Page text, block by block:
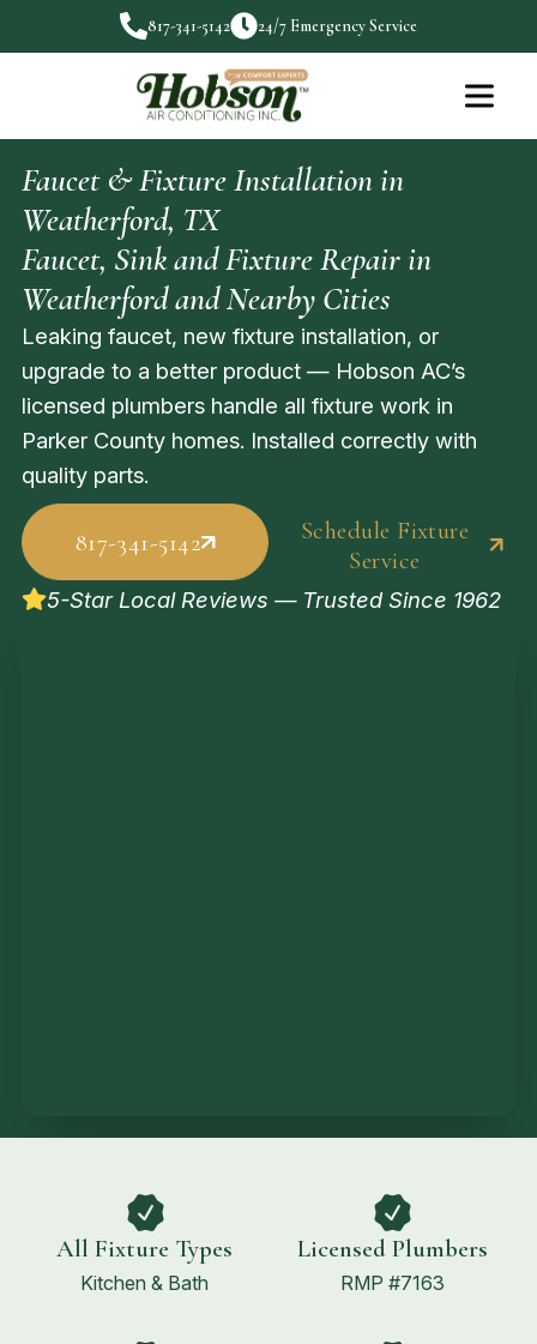
817-341-5142 24/7 Emergency Service
Faucet & Fixture Installation in
Weatherford, TX
Faucet, Sink and Fixture Repair in
Weatherford and Nearby Cities
Leaking faucet, new fixture installation, or
upgrade to a better product — Hobson AC’s
licensed plumbers handle all fixture work in
Parker County homes. Installed correctly with
quality parts.
817-341-5142
Schedule Fixture
Service
5-Star Local Reviews — Trusted Since 1962
All Fixture Types
Kitchen & Bath
Licensed Plumbers
RMP #7163